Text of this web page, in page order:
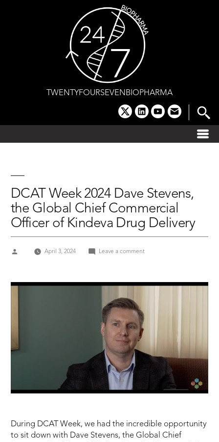
TWENTYFOURSEVENBIOPHARMA
x linkedinyoutube
email
DCAT Week 2024 Dave Stevens,
the Global Chief Commercial
Officer of Kindeva Drug Delivery
Posted
April 3, 2024 Leave a commenton
Dave
Chief
Commercial
Drug
Delivery
During DCAT Week, we had the incredible opportunity
to sit down with Dave Stevens, the Global Chief